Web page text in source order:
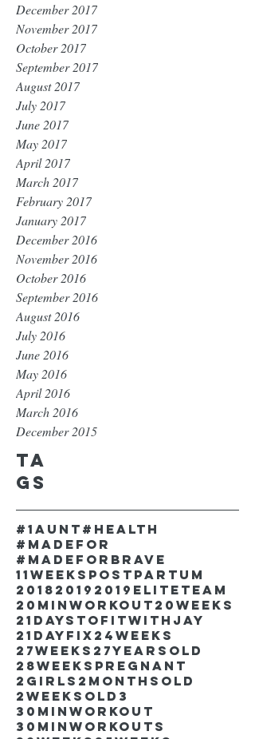
December 2017
November 2017
October 2017
September 2017
August 2017
July 2017
June 2017
May 2017
April 2017
March 2017
February 2017
January 2017
December 2016
November 2016
October 2016
September 2016
August 2016
July 2016
June 2016
May 2016
April 2016
March 2016
December 2015
Ta
gs
#1aunt #health
#madefor
#madeforbrave
11weekspostpartum
2018 2019 2019EliteTeam
20minworkout 20weeks
21DaystofitwithJay
21dayfix 24weeks
27weeks 27yearsold
28weekspregnant
2girls 2monthsold
2weeksold 3
30minworkout
30minworkouts